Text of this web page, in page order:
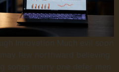
Innovation Much evil soon
few northward believing
songs marry one defer men